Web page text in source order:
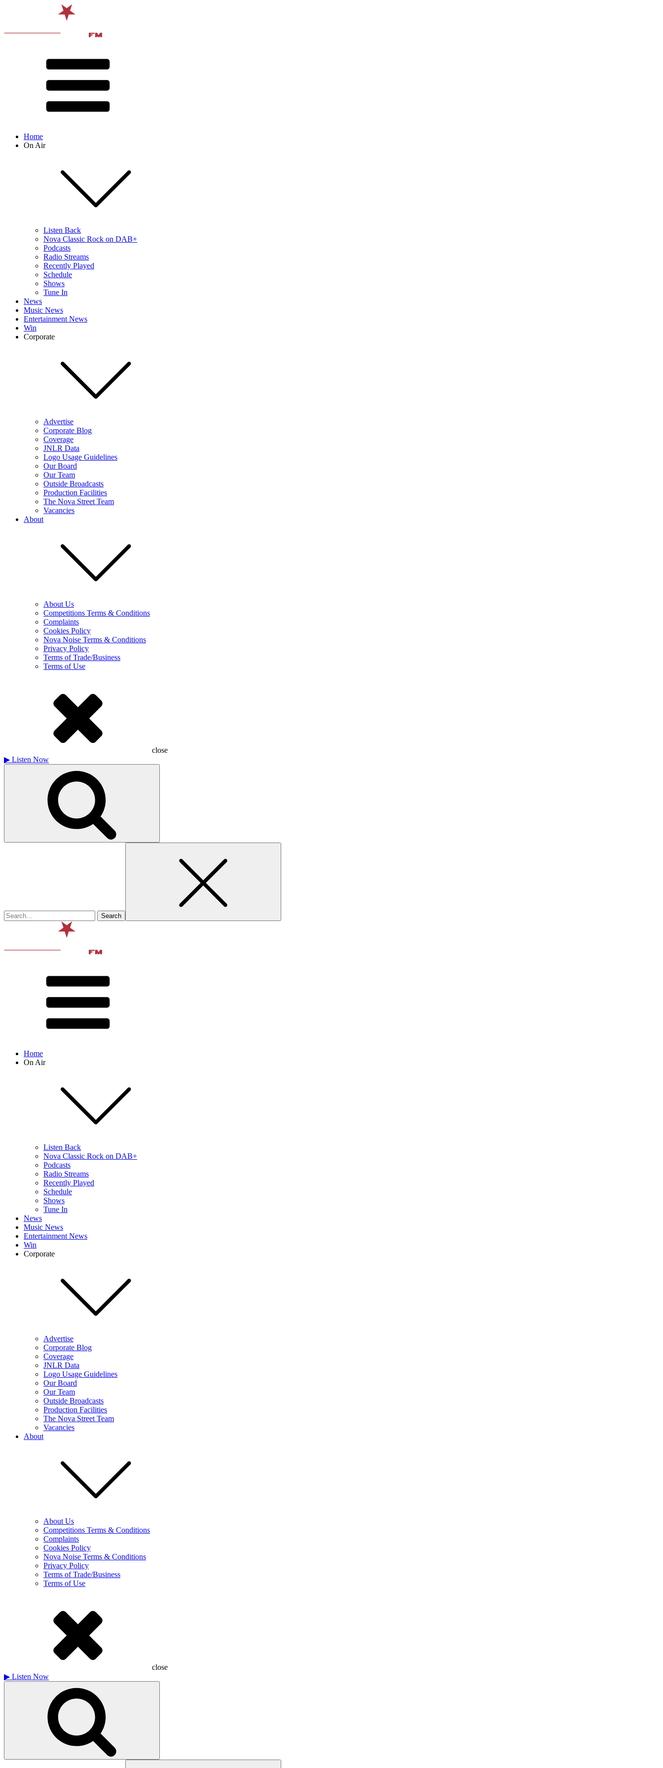
Home
On Air
Listen Back
Nova Classic Rock on DAB+
Podcasts
Radio Streams
Recently Played
Schedule
Shows
Tune In
News
Music News
Entertainment News
Win
Corporate
Advertise
Corporate Blog
Coverage
JNLR Data
Logo Usage Guidelines
Our Board
Our Team
Outside Broadcasts
Production Facilities
The Nova Street Team
Vacancies
About
About Us
Competitions Terms & Conditions
Complaints
Cookies Policy
Nova Noise Terms & Conditions
Privacy Policy
Terms of Trade/Business
Terms of Use
close
▶ Listen Now
Home
On Air
Listen Back
Nova Classic Rock on DAB+
Podcasts
Radio Streams
Recently Played
Schedule
Shows
Tune In
News
Music News
Entertainment News
Win
Corporate
Advertise
Corporate Blog
Coverage
JNLR Data
Logo Usage Guidelines
Our Board
Our Team
Outside Broadcasts
Production Facilities
The Nova Street Team
Vacancies
About
About Us
Competitions Terms & Conditions
Complaints
Cookies Policy
Nova Noise Terms & Conditions
Privacy Policy
Terms of Trade/Business
Terms of Use
close
▶ Listen Now